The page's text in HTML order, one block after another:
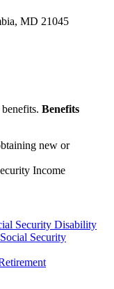
MD 21045
Benefits
new or
Income
Security Disability
Social Security